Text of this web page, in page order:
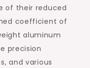
of their reduced
coefficient of
aluminum
precision
and various